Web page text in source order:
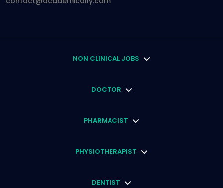
NON CLINICAL JOBS
DOCTOR
PHARMACIST
PHYSIOTHERAPIST
DENTIST